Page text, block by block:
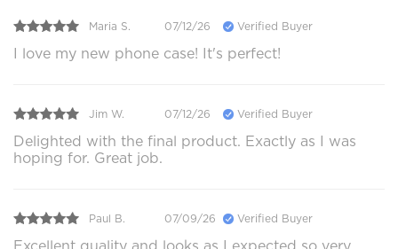
Maria S. 07/12/26 Verified Buyer
I love my new phone case! It's perfect!
Jim W. 07/12/26 Verified Buyer
Delighted with the final product. Exactly as I was
hoping for. Great job.
Paul B. 07/09/26 Verified Buyer